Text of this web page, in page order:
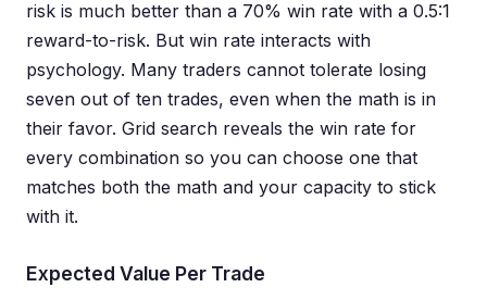
risk is much better than a 70% win rate with a 0.5:1
reward-to-risk. But win rate interacts with
psychology. Many traders cannot tolerate losing
seven out of ten trades, even when the math is in
their favor. Grid search reveals the win rate for
every combination so you can choose one that
matches both the math and your capacity to stick
with it.
Expected Value Per Trade